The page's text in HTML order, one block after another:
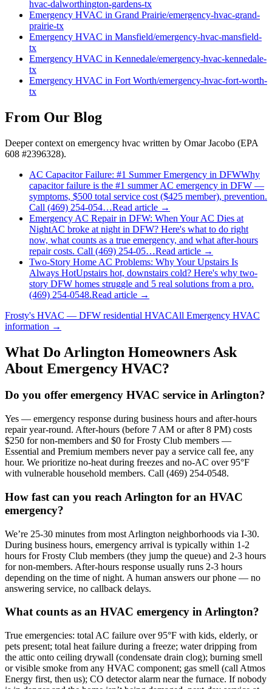
hvac-dalworthington-gardens-tx
Emergency HVAC in Grand Prairie/emergency-hvac-grand-
prairie-tx
Emergency HVAC in Mansfield/emergency-hvac-mansfield-
tx
Emergency HVAC in Kennedale/emergency-hvac-kennedale-
tx
Emergency HVAC in Fort Worth/emergency-hvac-fort-worth-
tx
From Our Blog
Deeper context on emergency hvac written by Omar Jacobo (EPA
608 #2396328).
AC Capacitor Failure: #1 Summer Emergency in DFWWhy
capacitor failure is the #1 summer AC emergency in DFW —
symptoms, $500 total service cost ($425 member), prevention.
Call (469) 254-054…Read article →
Emergency AC Repair in DFW: When Your AC Dies at
NightAC broke at night in DFW? Here's what to do right
now, what counts as a true emergency, and what after-hours
repair costs. Call (469) 254-05…Read article →
Two-Story Home AC Problems: Why Your Upstairs Is
Always HotUpstairs hot, downstairs cold? Here's why two-
story DFW homes struggle and 5 real solutions from a pro.
(469) 254-0548.Read article →
Frosty's HVAC — DFW residential HVACAll Emergency HVAC
information →
What Do Arlington Homeowners Ask
About Emergency HVAC?
Do you offer emergency HVAC service in Arlington?
Yes — emergency response during business hours and after-hours
repair year-round. After-hours (before 7 AM or after 8 PM) costs
$250 for non-members and $0 for Frosty Club members —
Essential and Premium members never pay a service call fee, any
hour. We prioritize no-heat during freezes and no-AC over 95°F
with vulnerable household members. Call (469) 254-0548.
How fast can you reach Arlington for an HVAC
emergency?
We’re 25-30 minutes from most Arlington neighborhoods via I-30.
During business hours, emergency arrival is typically within 1-2
hours for Frosty Club members (they jump the queue) and 2-3 hours
for non-members. After-hours response usually runs 2-3 hours
depending on the time of night. A human answers our phone — no
answering service, no callback delays.
What counts as an HVAC emergency in Arlington?
True emergencies: total AC failure over 95°F with kids, elderly, or
pets present; total heat failure during a freeze; water dripping from
the attic onto ceiling drywall (condensate drain clog); burning smell
or visible smoke from any HVAC component; gas smell (call Atmos
Energy first, then us); CO detector alarm near the furnace. If nobody